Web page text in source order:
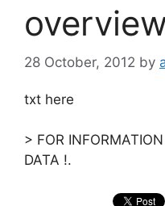
28 October, 2012 by
txt here
> FOR
DATA !.